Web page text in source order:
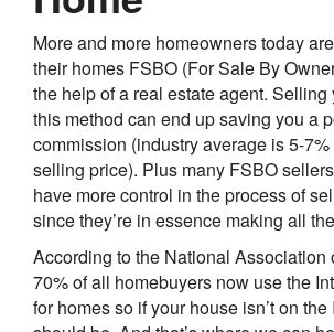
More and more homeowners today
their homes FSBO (For Sale By
the help of a real estate agent. Selling
this method can end up saving you a
commission (industry average is 5-7%
selling price). Plus many FSBO
have more control in the process of
since they’re in essence making all
According to the National Association
70% of all homebuyers now use the
for homes so if your house isn’t on the